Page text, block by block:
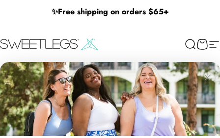
✨Free shipping on orders $65+
SweetLegs Clothing Inc. Search
Cart
Menu Search Cart Account Chat
×